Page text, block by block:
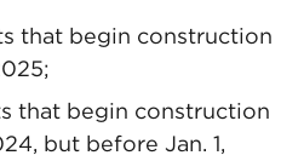
that begin construction
that begin construction
but before Jan. 1,